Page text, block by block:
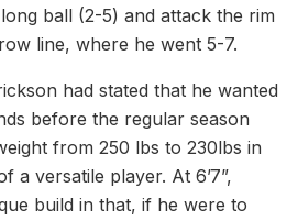
ball (2-5) and attack the rim
line, where he went 5-7.
had stated that he wanted
before the regular season
from 250 lbs to 230lbs in
a versatile player. At 6’7”,
build in that, if he were to